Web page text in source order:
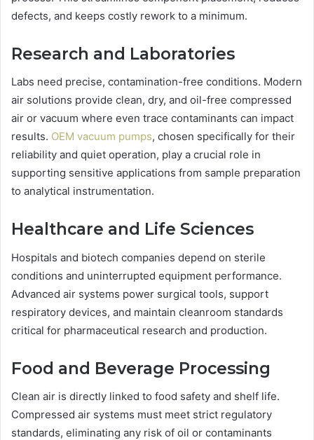
defects, and keeps costly rework to a minimum.
Research and Laboratories
Labs need precise, contamination-free conditions. Modern
air solutions provide clean, dry, and oil-free compressed
air or vacuum where even trace contaminants can impact
results. OEM vacuum pumps, chosen specifically for their
reliability and quiet operation, play a crucial role in
supporting sensitive applications from sample preparation
to analytical instrumentation.
Healthcare and Life Sciences
Hospitals and biotech companies depend on sterile
conditions and uninterrupted equipment performance.
Advanced air systems power surgical tools, support
respiratory devices, and maintain cleanroom standards
critical for pharmaceutical research and production.
Food and Beverage Processing
Clean air is directly linked to food safety and shelf life.
Compressed air systems must meet strict regulatory
standards, eliminating any risk of oil or contaminants